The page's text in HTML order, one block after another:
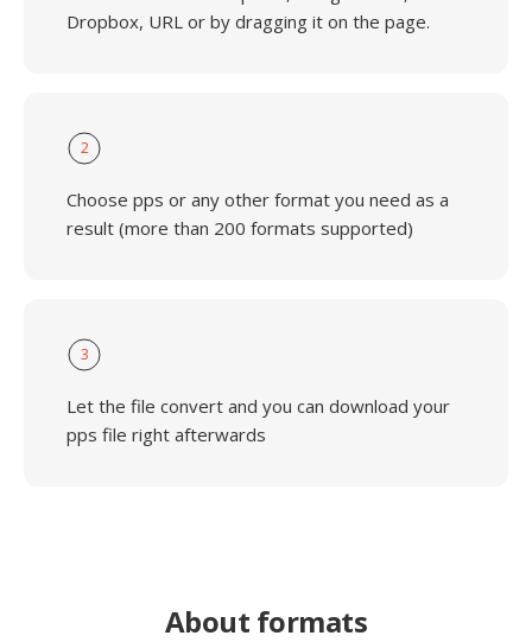
Dropbox, URL or by dragging it on the page.
2
Choose pps or any other format you need as a
result (more than 200 formats supported)
3
Let the file convert and you can download your
pps file right afterwards
About formats